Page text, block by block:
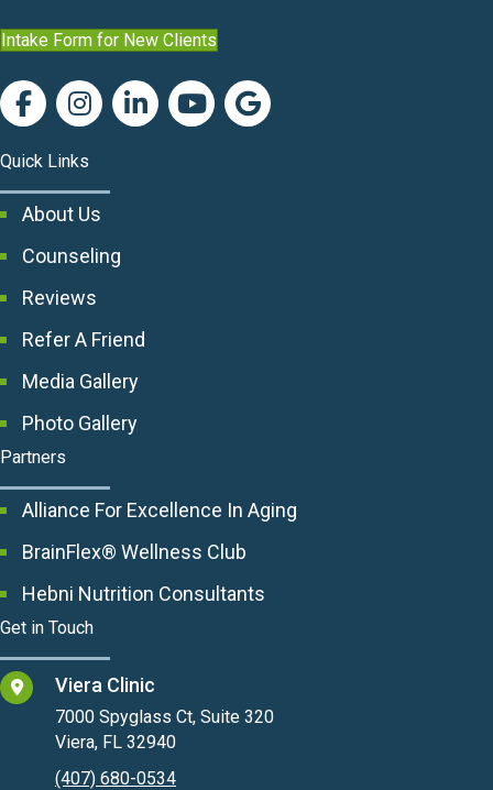
Intake Form for New Clients
Quick Links
About Us
Counseling
Reviews
Refer A Friend
Media Gallery
Photo Gallery
Partners
Alliance For Excellence In Aging
BrainFlex® Wellness Club
Hebni Nutrition Consultants
Get in Touch
Viera Clinic
7000 Spyglass Ct, Suite 320
Viera, FL 32940
(407) 680-0534